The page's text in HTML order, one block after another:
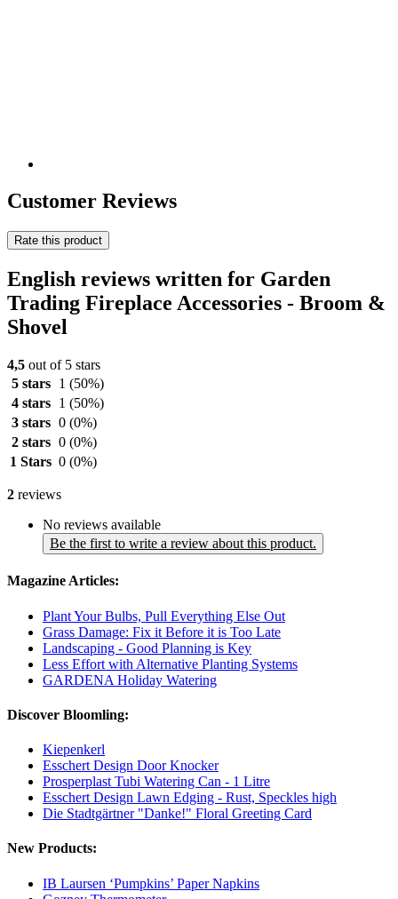
Customer Reviews
Rate this product
English reviews written for Garden
Trading Fireplace Accessories - Broom &
Shovel
4,5 out of 5 stars
5 stars
1 (50%)
4 stars
1 (50%)
3 stars 0 (0%)
2 stars 0 (0%)
1 Stars 0 (0%)
2 reviews
No reviews available
Be the first to write a review about this product.
Magazine Articles:
Plant Your Bulbs, Pull Everything Else Out
Grass Damage: Fix it Before it is Too Late
Landscaping - Good Planning is Key
Less Effort with Alternative Planting Systems
GARDENA Holiday Watering
Discover Bloomling:
Kiepenkerl
Esschert Design Door Knocker
Prosperplast Tubi Watering Can - 1 Litre
Esschert Design Lawn Edging - Rust, Speckles high
Die Stadtgärtner "Danke!" Floral Greeting Card
New Products:
IB Laursen ‘Pumpkins’ Paper Napkins